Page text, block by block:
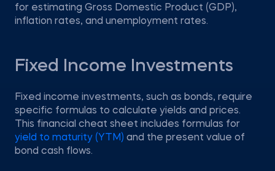
for estimating Gross Domestic Product (GDP),
inflation rates, and unemployment rates.
Fixed Income Investments
Fixed income investments, such as bonds, require
specific formulas to calculate yields and prices.
This financial cheat sheet includes formulas for
yield to maturity (YTM) and the present value of
bond cash flows.